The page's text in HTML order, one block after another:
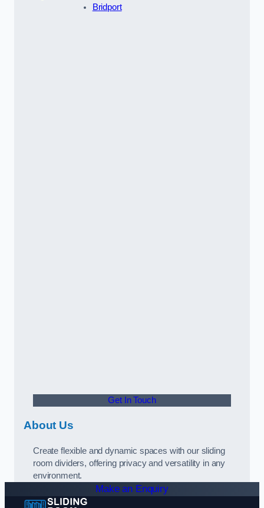
Bridport
Get In Touch
About Us
Create flexible and dynamic spaces with our sliding
room dividers, offering privacy and versatility in any
environment.
Make an Enquiry